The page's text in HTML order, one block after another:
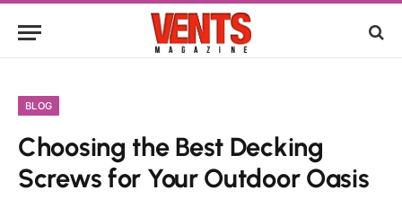
BLOG
Choosing the Best Decking
Screws for Your Outdoor Oasis